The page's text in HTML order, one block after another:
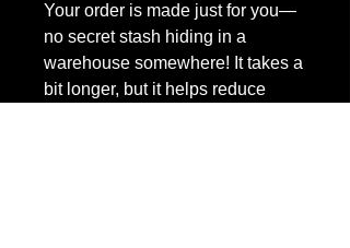
Your order is made just for you—
no secret stash hiding in a
warehouse somewhere! It takes a
bit longer, but it helps reduce